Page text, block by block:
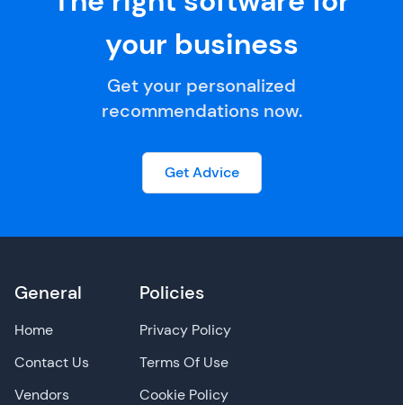
your business
Get your personalized
recommendations now.
Get Advice
General
Home
Contact Us
Vendors
Policies
Privacy Policy
Terms Of Use
Cookie Policy